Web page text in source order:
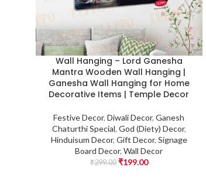
Wall Hanging – Lord Ganesha
Mantra Wooden Wall Hanging |
Ganesha Wall Hanging for Home
Decorative Items | Temple Decor
Festive Decor,Diwali Decor,Ganesh
Chaturthi Special, God (Diety) Decor,
Hinduisum Decor, Gift Decor, Signage
Board Decor,Wall Decor
₹299.00 ₹199.00